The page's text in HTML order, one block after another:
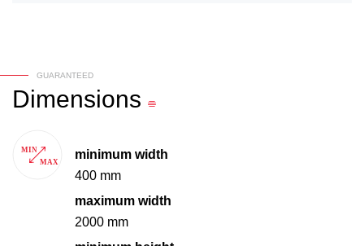
GUARANTEED
Dimensions
minimum width
400 mm
maximum width
2000 mm